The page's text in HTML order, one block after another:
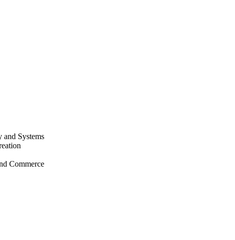
and Systems
Commerce